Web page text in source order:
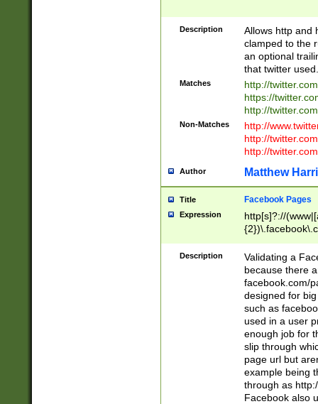
Description
Allows http and
clamped to the
an optional
that twitter used.
Matches
http://
https://
http://
Non-Matches
http://
http://
http://
Author Matthew
Title Facebook Pages
Expression
http[s]?://
9\.-]+)[/]?$
Description
Validating a
because there
facebook.com/
designed for
such as
used in a user
enough job for
slip through
page url but
example being
through as
Facebook also